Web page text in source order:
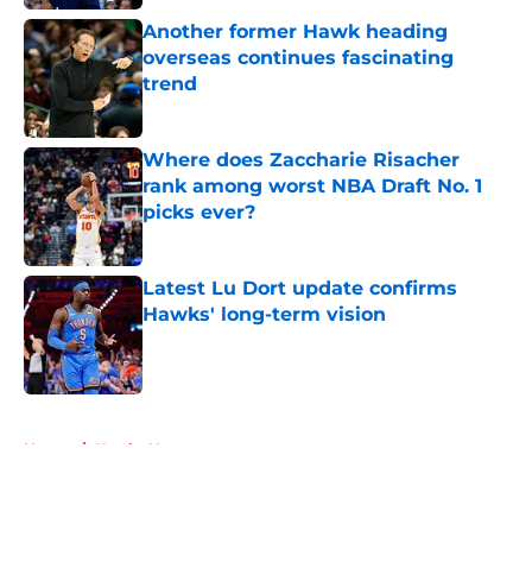
Another former Hawk heading
overseas continues fascinating
trend
Published by on Invalid Date
Where does Zaccharie Risacher
rank among worst NBA Draft No. 1
picks ever?
Latest Lu Dort update confirms
Hawks' long-term vision
Published by on Invalid Date
Home / Hawks News